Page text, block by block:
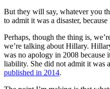
But they will say, whatever you
to admit it was a disaster, because
Perhaps, though the thing is,
we’re talking about Hillary.
was no apology in 2008 because
liability. She did not admit it was
published in 2014.